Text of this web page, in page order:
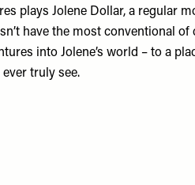
plays Jolene Dollar, a regular
have the most conventional
into Jolene’s world – to a
truly see.